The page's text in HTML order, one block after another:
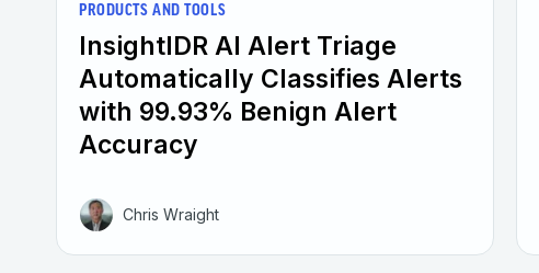
PRODUCTS AND TOOLS
InsightIDR AI Alert Triage
Automatically Classifies Alerts
with 99.93% Benign Alert
Accuracy
Chris Wraight